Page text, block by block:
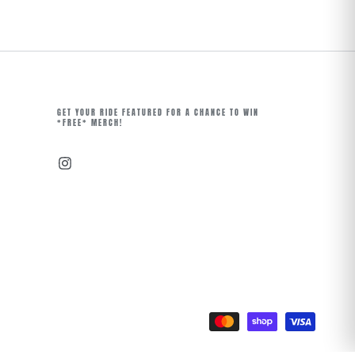
GET YOUR RIDE FEATURED FOR A CHANCE TO WIN
*FREE* MERCH!
Instagram